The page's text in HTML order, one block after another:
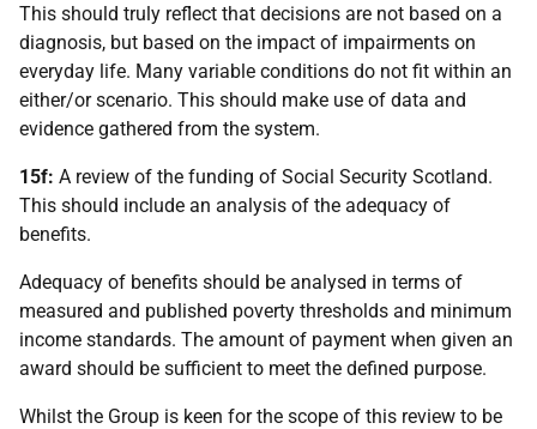
This should truly reflect that decisions are not based on a
diagnosis, but based on the impact of impairments on
everyday life. Many variable conditions do not fit within an
either/or scenario. This should make use of data and
evidence gathered from the system.
15f: A review of the funding of Social Security Scotland.
This should include an analysis of the adequacy of
benefits.
Adequacy of benefits should be analysed in terms of
measured and published poverty thresholds and minimum
income standards. The amount of payment when given an
award should be sufficient to meet the defined purpose.
Whilst the Group is keen for the scope of this review to be